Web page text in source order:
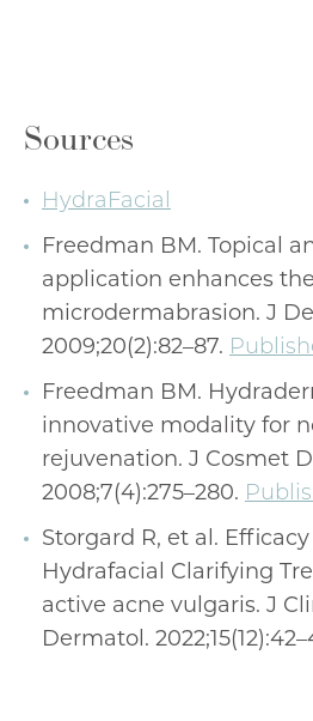
Sources
HydraFacial
Freedman BM. Topical
application enhances
microdermabrasion. J
2009;20(2):82–87.
Freedman BM.
innovative modality for
rejuvenation. J Cosmet
2008;7(4):275–280.
Storgard R, et al.
Hydrafacial Clarifying
active acne vulgaris. J
Dermatol.